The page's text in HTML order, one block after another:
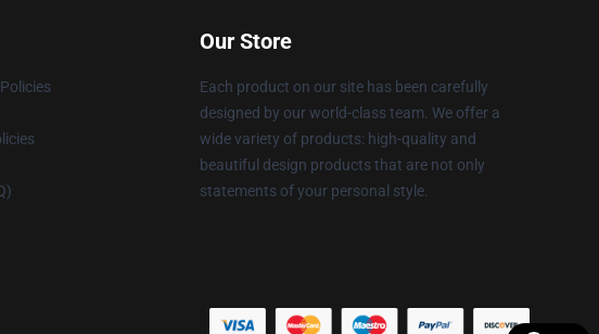
Our Store
Each product on our site has been carefully
designed by our world-class team. We offer a
wide variety of products: high-quality and
beautiful design products that are not only
statements of your personal style.